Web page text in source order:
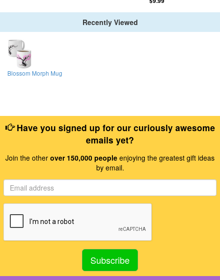
Recently Viewed
Blossom Morph Mug
Have you signed up for our curiously awesome
emails yet?
Join the other over 150,000 people enjoying the greatest gift ideas
by email.